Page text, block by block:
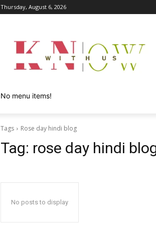
Thursday, August 6, 2026
No menu items!
Tags Rose day hindi blog
Tag: rose day hindi
No posts to display